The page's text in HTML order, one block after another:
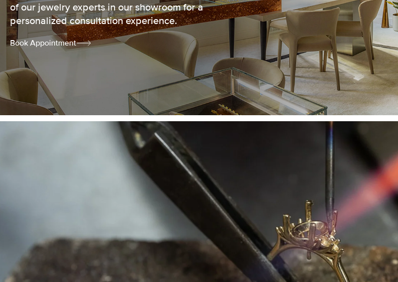
of our jewelry experts in our showroom for a
personalized consultation experience.
Book Appointment